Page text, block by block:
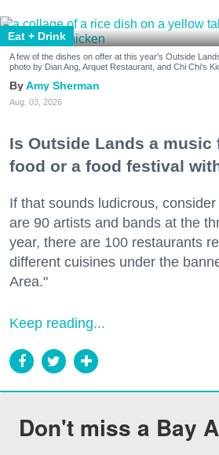
Eat + Drink
A few of the dishes on offer at this year's Outside
photo by Dian Ang, Arquet Restaurant, and Chi Chi's
Amy Sherman
Aug. 03, 2026
Is Outside Lands a music
food or a food festival
If that sounds ludicrous,
are 90 artists and bands at the
year, there are 100 restaurants
different cuisines under the
Area."
Keep reading...
Don't miss a Bay